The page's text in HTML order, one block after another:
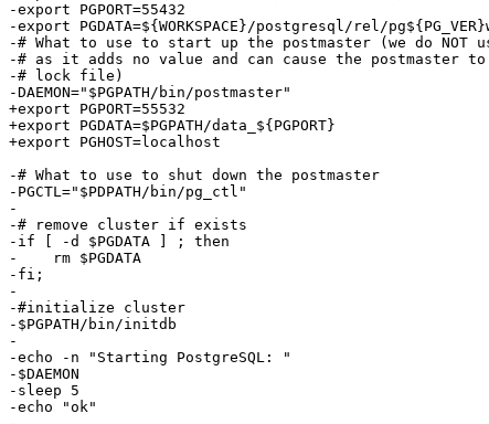
-export PGPORT=55432
-export PGDATA=${WORKSPACE}/postgresql/rel/
-# What to use to start up the postmaster (we do
-# as it adds no value and can cause the postmaster
-# lock file)
-DAEMON="$PGPATH/bin/postmaster"
+export PGPORT=55532
+export PGDATA=$PGPATH/data_${PGPORT}
+export PGHOST=localhost
-# What to use to shut down the postmaster
-PGCTL="$PDPATH/bin/pg_ctl"
-
-# remove cluster if exists
-if [ -d $PGDATA ] ; then
-    rm $PGDATA
-fi;
-
-#initialize cluster
-$PGPATH/bin/initdb
-
-echo -n "Starting PostgreSQL: "
-$DAEMON
-sleep 5
-echo "ok"